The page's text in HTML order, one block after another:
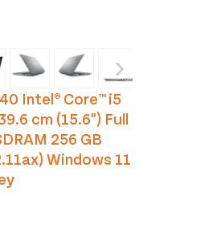
›
Intel® Core™ i5
cm (15.6") Full
256 GB
Windows 11